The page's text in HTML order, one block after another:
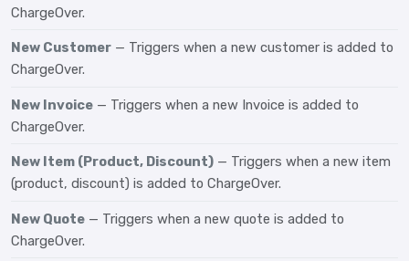
ChargeOver.
New Customer — Triggers when a new customer is added to
ChargeOver.
New Invoice — Triggers when a new Invoice is added to
ChargeOver.
New Item (Product, Discount) — Triggers when a new item
(product, discount) is added to ChargeOver.
New Quote — Triggers when a new quote is added to
ChargeOver.